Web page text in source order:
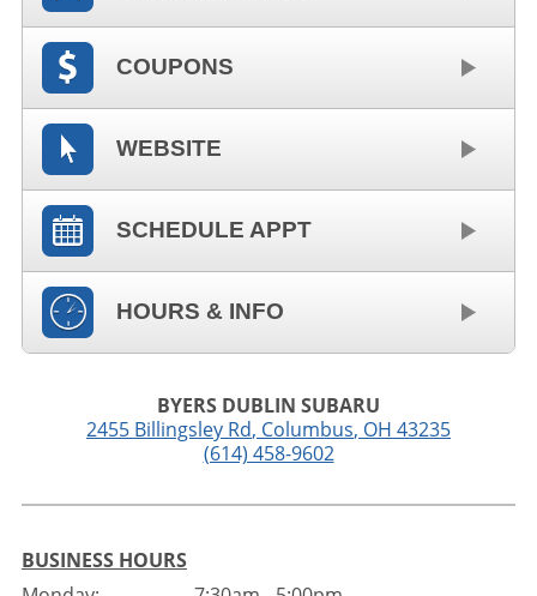
COUPONS
WEBSITE
SCHEDULE APPT
HOURS & INFO
BYERS DUBLIN SUBARU
2455 Billingsley Rd, Columbus, OH 43235
(614) 458-9602
BUSINESS HOURS